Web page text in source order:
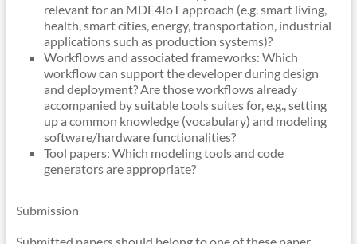
relevant for an MDE4IoT approach (e.g. smart living,
health, smart cities, energy, transportation, industrial
applications such as production systems)?
Workflows and associated frameworks: Which
workflow can support the developer during design
and deployment? Are those workflows already
accompanied by suitable tools suites for, e.g., setting
up a common knowledge (vocabulary) and modeling
software/hardware functionalities?
Tool papers: Which modeling tools and code
generators are appropriate?
Submission